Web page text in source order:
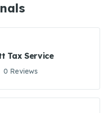
Tax Service
0 Reviews